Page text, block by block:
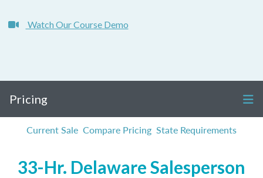
Watch Our Course Demo
Pricing
Current Sale Compare Pricing State Requirements
33-Hr. Delaware Salesperson